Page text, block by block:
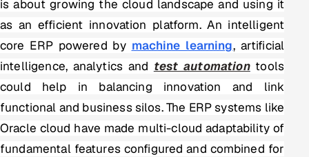
Hire Developers in India
Hire AI & ML Engineers
Dedicated Development Team
Offshore Development Center
is about growing the cloud landscape and using it
as an efficient innovation platform. An intelligent
core ERP powered by machine learning, artificial
intelligence, analytics and test automationtools
could help in balancing innovation and link
functional and business silos. The ERP systems like
Oracle cloud have made multi-cloud adaptability of
fundamental features configured and combined for